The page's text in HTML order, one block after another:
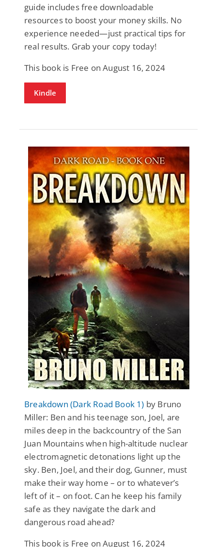
guide includes free downloadable
resources to boost your money skills. No
experience needed—just practical tips for
real results. Grab your copy today!
This book is Free on August 16, 2024
Kindle
Breakdown (Dark Road Book 1) by Bruno
Miller: Ben and his teenage son, Joel, are
miles deep in the backcountry of the San
Juan Mountains when high-altitude nuclear
electromagnetic detonations light up the
sky. Ben, Joel, and their dog, Gunner, must
make their way home – or to whatever’s
left of it – on foot. Can he keep his family
safe as they navigate the dark and
dangerous road ahead?
This book is Free on August 16, 2024